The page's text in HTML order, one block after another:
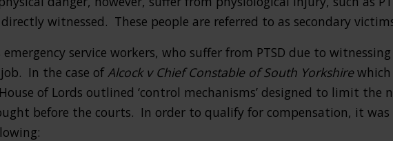
witnessed. These people are referred to as secondary
service workers, who suffer from PTSD due to witnessing
In the case ofAlcock v Chief Constable of South Yorkshirewhich
of Lords outlined ‘control mechanisms’ designed to limit the
before the courts. In order to qualify for compensation, it was